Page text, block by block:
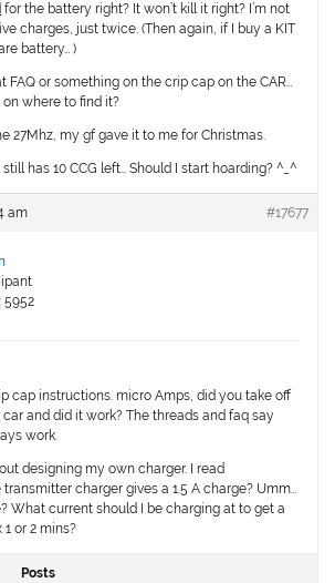
for the battery right? It won’t kill it right? I’m not
charges, just twice. (Then again, if I buy a KIT
battery… )
FAQ or something on the crip cap on the CAR…
where to find it?
27Mhz, my gf gave it to me for Christmas.
has 10 CCG left… Should I start hoarding? ^_^
am #17677
5952
cap instructions. micro Amps, did you take off
and did it work? The threads and faq say
work.
designing my own charger. I read
charger gives a 1.5 A charge? Umm…
What current should I be charging at to get a
or 2 mins?
Posts